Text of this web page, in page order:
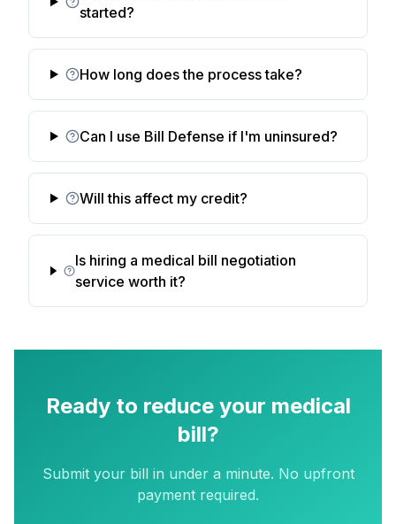
started?
How long does the process take?
Can I use Bill Defense if I'm uninsured?
Will this affect my credit?
Is hiring a medical bill negotiation
service worth it?
Ready to reduce your medical
bill?
Submit your bill in under a minute. No upfront
payment required.